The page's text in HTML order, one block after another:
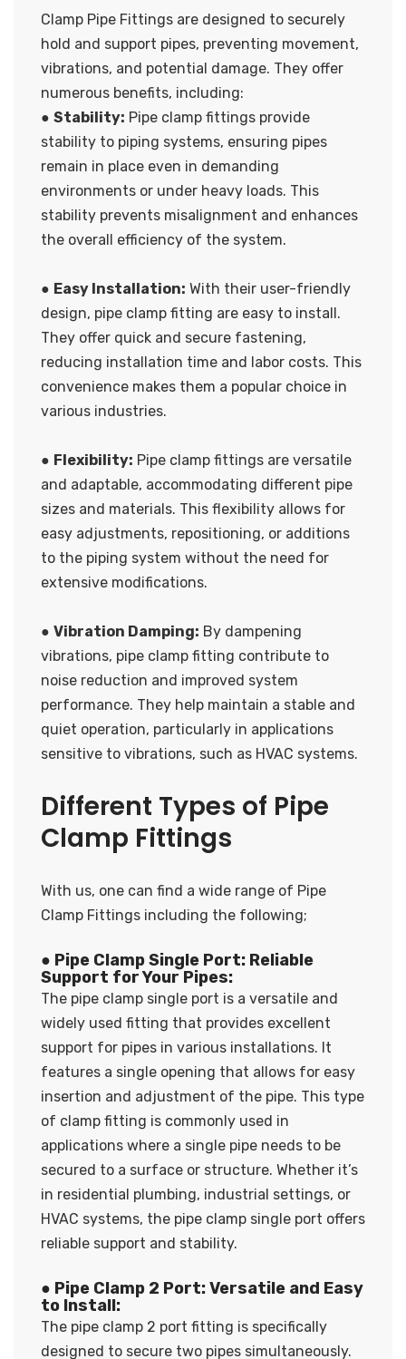
Clamp Pipe Fittings are designed to securely
hold and support pipes, preventing movement,
vibrations, and potential damage. They offer
numerous benefits, including:
● Stability: Pipe clamp fittings provide
stability to piping systems, ensuring pipes
remain in place even in demanding
environments or under heavy loads. This
stability prevents misalignment and enhances
the overall efficiency of the system.
● Easy Installation: With their user-friendly
design, pipe clamp fitting are easy to install.
They offer quick and secure fastening,
reducing installation time and labor costs. This
convenience makes them a popular choice in
various industries.
● Flexibility: Pipe clamp fittings are versatile
and adaptable, accommodating different pipe
sizes and materials. This flexibility allows for
easy adjustments, repositioning, or additions
to the piping system without the need for
extensive modifications.
● Vibration Damping: By dampening
vibrations, pipe clamp fitting contribute to
noise reduction and improved system
performance. They help maintain a stable and
quiet operation, particularly in applications
sensitive to vibrations, such as HVAC systems.
Different Types of Pipe
Clamp Fittings
With us, one can find a wide range of Pipe
Clamp Fittings including the following;
● Pipe Clamp Single Port: Reliable
Support for Your Pipes:
The pipe clamp single port is a versatile and
widely used fitting that provides excellent
support for pipes in various installations. It
features a single opening that allows for easy
insertion and adjustment of the pipe. This type
of clamp fitting is commonly used in
applications where a single pipe needs to be
secured to a surface or structure. Whether it’s
in residential plumbing, industrial settings, or
HVAC systems, the pipe clamp single port offers
reliable support and stability.
● Pipe Clamp 2 Port: Versatile and Easy
to Install:
The pipe clamp 2 port fitting is specifically
designed to secure two pipes simultaneously.